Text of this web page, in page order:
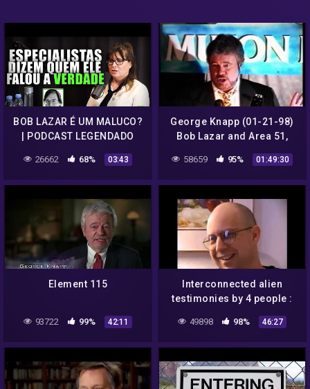
BOB LAZAR É UM MALUCO?
| PODCAST LEGENDADO
26662 68% 03:43
George Knapp (01-21-98)
Bob Lazar and Area 51,
Phillip Corso
58659 95% 01:49:30
Element 115
93722 99% 42:11
Interconnected alien
testimonies by 4 people :
Bob Lazar and Bill Wood.
49898 98% 46:27